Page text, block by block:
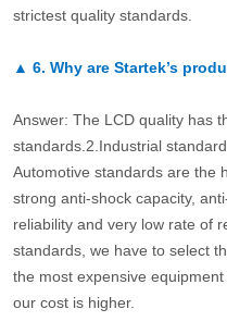
strictest quality standards.
▲ 6. Why are Startek’s
Answer: The LCD quality has
standards.2.Industrial
Automotive standards are the
strong anti-shock capacity,
reliability and very low rate of
standards, we have to select
the most expensive
our cost is higher.